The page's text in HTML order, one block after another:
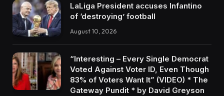
LaLiga President accuses Infantino
of ‘destroying’ football
August 10, 2026
“Interesting – Every Single Democrat
Voted Against Voter ID, Even Though
83% of Voters Want It” (VIDEO) * The
Gateway Pundit * by David Greyson